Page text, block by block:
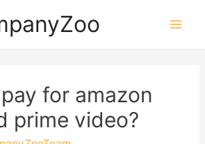
for amazon
prime video?